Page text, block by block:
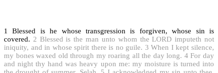
1
Blessed is he whose transgression is forgiven, whose sin is
covered. 2 Blessed is the man unto whom the LORD imputeth not
iniquity, and in whose spirit there is no guile. 3 When I kept silence,
my bones waxed old through my roaring all the day long. 4 For day
and night thy hand was heavy upon me: my moisture is turned into